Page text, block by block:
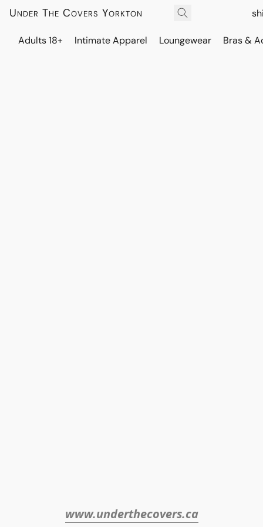
Under The Covers Yorkton
Adults 18+ Intimate Apparel Loungewear Bras &
www.underthecovers.ca